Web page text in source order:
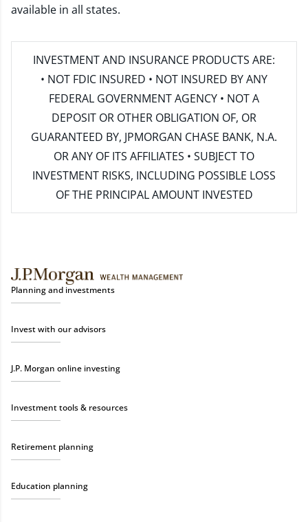
available in all states.
INVESTMENT AND INSURANCE PRODUCTS ARE:
• NOT FDIC INSURED • NOT INSURED BY ANY
FEDERAL GOVERNMENT AGENCY • NOT A
DEPOSIT OR OTHER OBLIGATION OF, OR
GUARANTEED BY, JPMORGAN CHASE BANK, N.A.
OR ANY OF ITS AFFILIATES • SUBJECT TO
INVESTMENT RISKS, INCLUDING POSSIBLE LOSS
OF THE PRINCIPAL AMOUNT INVESTED
Planning and investments
Invest with our advisors
J.P. Morgan online investing
Investment tools & resources
Retirement planning
Education planning